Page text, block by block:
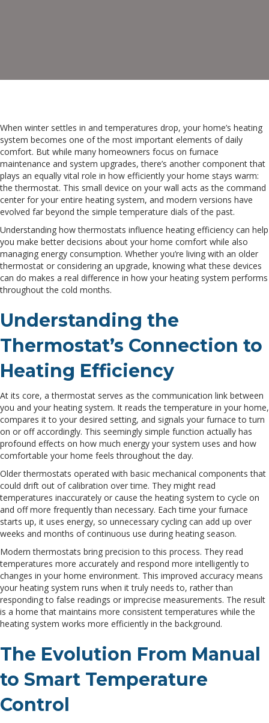
When winter settles in and temperatures drop, your home’s heating
system becomes one of the most important elements of daily
comfort. But while many homeowners focus on furnace
maintenance and system upgrades, there’s another component that
plays an equally vital role in how efficiently your home stays warm:
the thermostat. This small device on your wall acts as the command
center for your entire heating system, and modern versions have
evolved far beyond the simple temperature dials of the past.
Understanding how thermostats influence heating efficiency can help
you make better decisions about your home comfort while also
managing energy consumption. Whether you’re living with an older
thermostat or considering an upgrade, knowing what these devices
can do makes a real difference in how your heating system performs
throughout the cold months.
Understanding the
Thermostat’s Connection to
Heating Efficiency
At its core, a thermostat serves as the communication link between
you and your heating system. It reads the temperature in your home,
compares it to your desired setting, and signals your furnace to turn
on or off accordingly. This seemingly simple function actually has
profound effects on how much energy your system uses and how
comfortable your home feels throughout the day.
Older thermostats operated with basic mechanical components that
could drift out of calibration over time. They might read
temperatures inaccurately or cause the heating system to cycle on
and off more frequently than necessary. Each time your furnace
starts up, it uses energy, so unnecessary cycling can add up over
weeks and months of continuous use during heating season.
Modern thermostats bring precision to this process. They read
temperatures more accurately and respond more intelligently to
changes in your home environment. This improved accuracy means
your heating system runs when it truly needs to, rather than
responding to false readings or imprecise measurements. The result
is a home that maintains more consistent temperatures while the
heating system works more efficiently in the background.
The Evolution From Manual
to Smart Temperature
Control